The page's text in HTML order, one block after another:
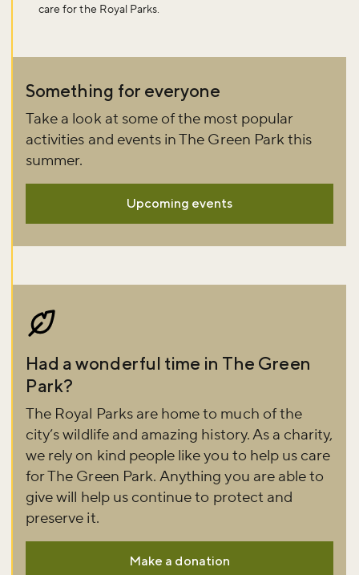
care for the Royal Parks.
Something for everyone
Take a look at some of the most popular
activities and events in The Green Park this
summer.
Upcoming events
Image
Had a wonderful time in The Green
Park?
The Royal Parks are home to much of the
city’s wildlife and amazing history. As a charity,
we rely on kind people like you to help us care
for The Green Park. Anything you are able to
give will help us continue to protect and
preserve it.
Make a donation
happening across the Royal Parks.
Sign up now